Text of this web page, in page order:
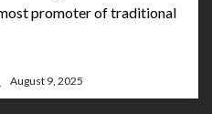
promoter of traditional
August 9, 2025